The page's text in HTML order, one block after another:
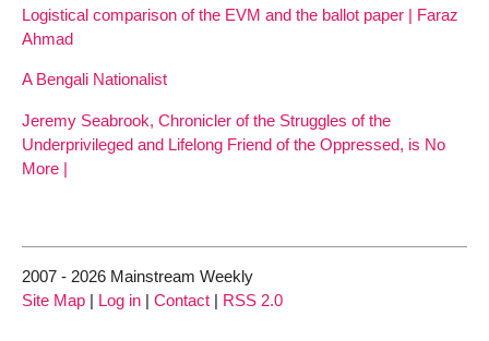
Logistical comparison of the EVM and the ballot paper | Faraz
Ahmad
A Bengali Nationalist
Jeremy Seabrook, Chronicler of the Struggles of the
Underprivileged and Lifelong Friend of the Oppressed, is No
More |
2007 - 2026 Mainstream Weekly
Site Map | Log in | Contact | RSS 2.0